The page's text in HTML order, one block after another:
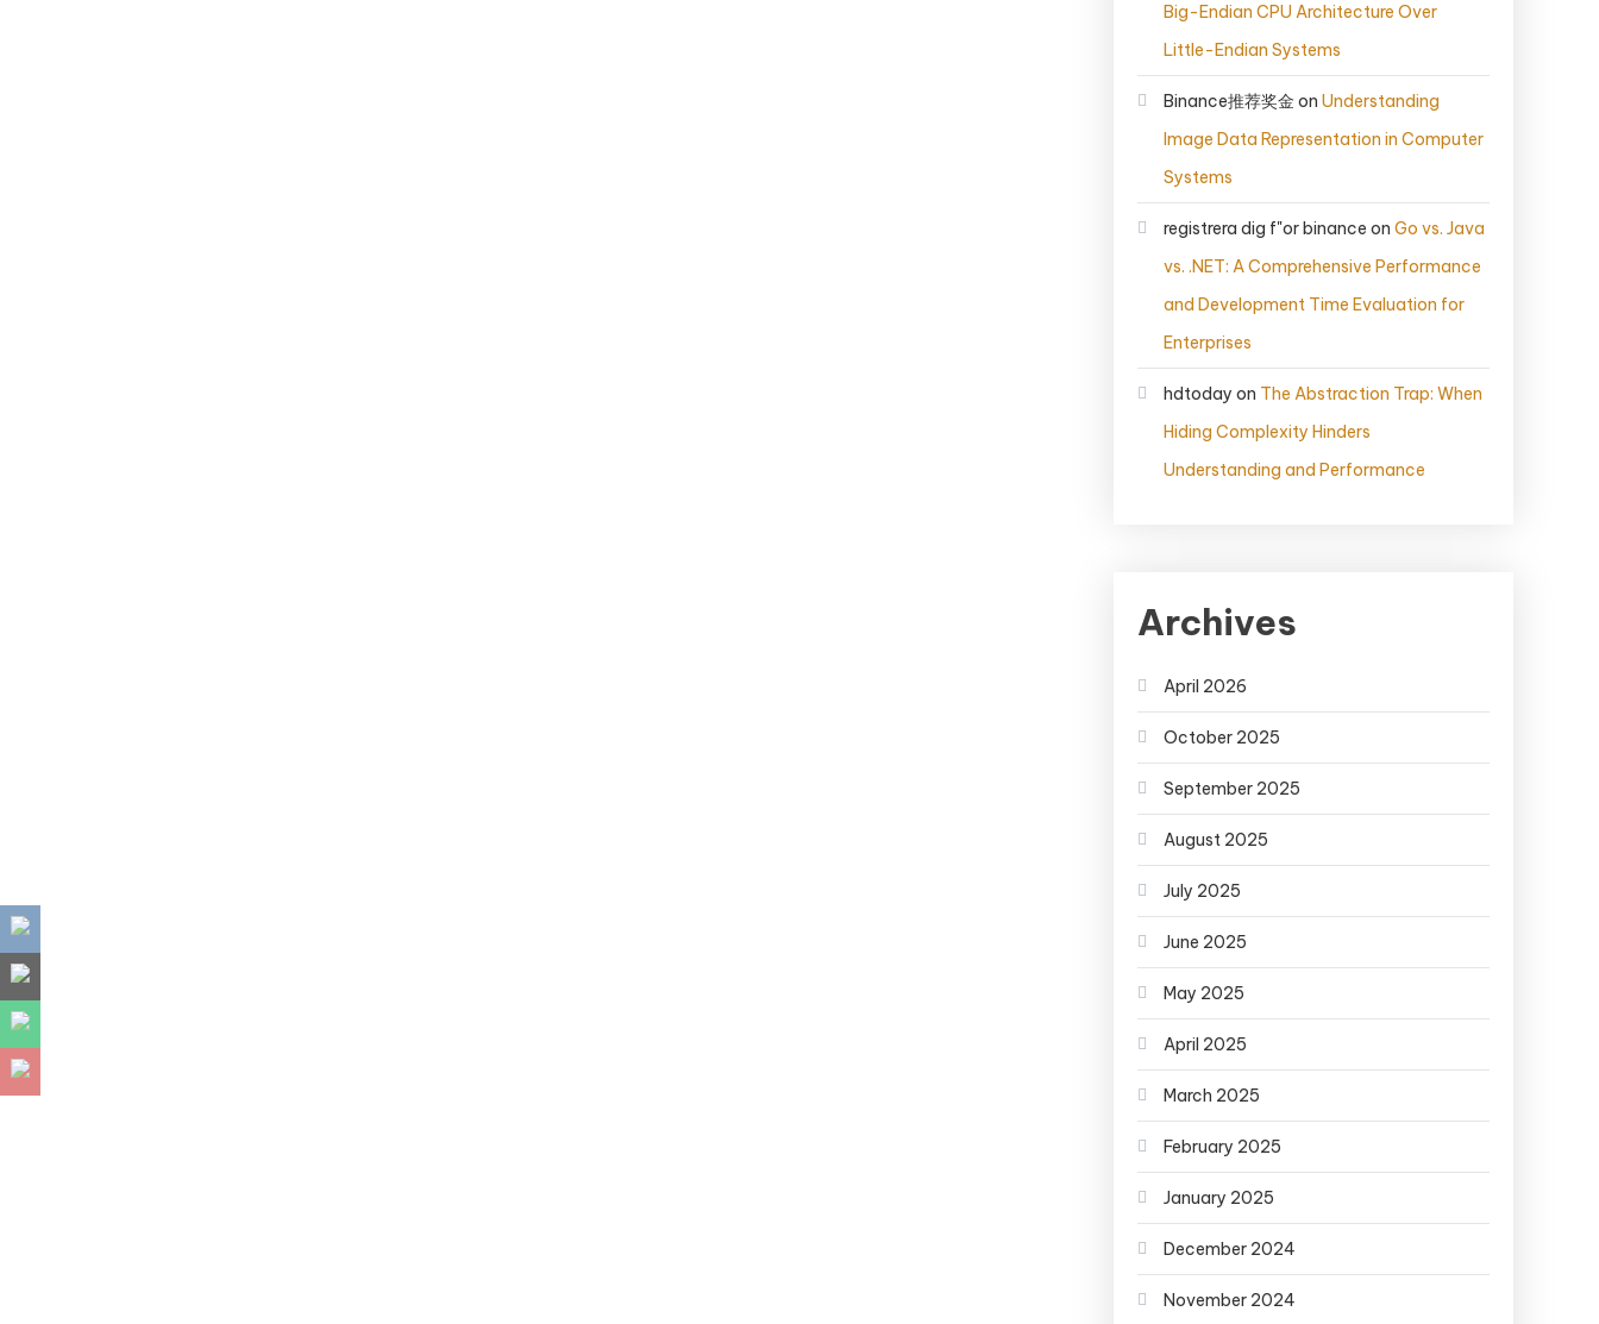
Big-Endian CPU Architecture Over
Little-Endian Systems
Binance推荐奖金 on Understanding
Image Data Representation in Computer
Systems
registrera dig f"or binance on Go vs. Java
vs. .NET: A Comprehensive Performance
and Development Time Evaluation for
Enterprises
hdtoday on The Abstraction Trap: When
Hiding Complexity Hinders
Understanding and Performance
Archives
April 2026
October 2025
September 2025
August 2025
July 2025
June 2025
May 2025
April 2025
March 2025
February 2025
January 2025
December 2024
November 2024